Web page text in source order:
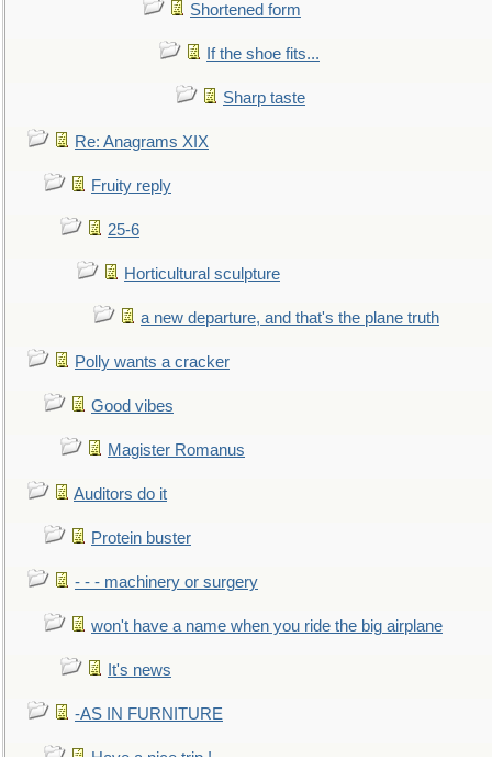
Shortened form
If the shoe fits...
Sharp taste
Re: Anagrams XIX
Fruity reply
25-6
Horticultural sculpture
a new departure, and that's the plane truth
Polly wants a cracker
Good vibes
Magister Romanus
Auditors do it
Protein buster
- - - machinery or surgery
won't have a name when you ride the big airplane
It's news
-AS IN FURNITURE